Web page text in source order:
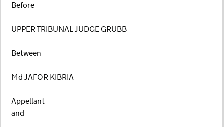
Before
UPPER TRIBUNAL JUDGE GRUBB
Between
Md JAFOR KIBRIA
Appellant
and